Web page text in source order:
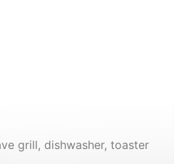
grill, dishwasher, toaster